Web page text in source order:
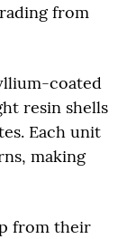
from
coated
resin shells
Each unit
making
from their